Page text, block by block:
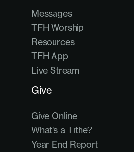
Messages
TFH Worship
Resources
TFH App
Live Stream
Give
Give Online
What's a Tithe?
Year End Report